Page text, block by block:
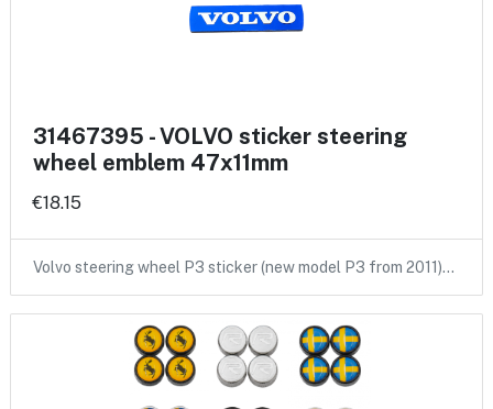
31467395 - VOLVO sticker steering
wheel emblem 47x11mm
€18.15
Volvo steering wheel P3 sticker (new model P3 from 2011)…